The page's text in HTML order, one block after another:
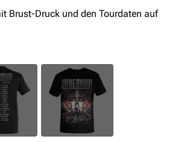
Song list
Flake Lorenz
Information
Discography
Brust-Druck und den Tourdaten auf